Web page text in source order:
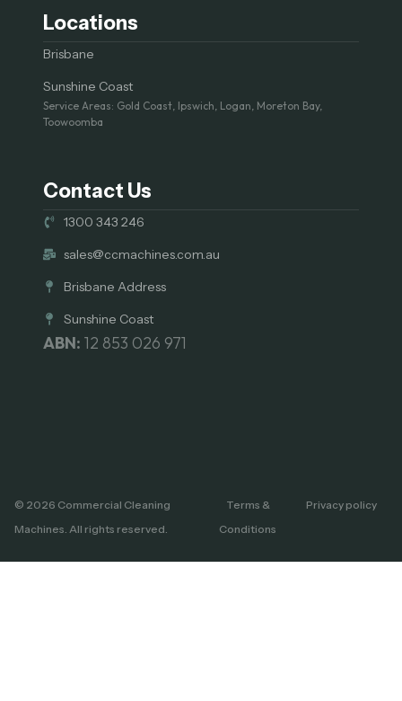
Locations
Brisbane
Sunshine Coast
Service Areas: Gold Coast, Ipswich, Logan, Moreton Bay,
Toowoomba
Contact Us
1300 343 246
sales@ccmachines.com.au
Brisbane Address
Sunshine Coast
ABN: 12 853 026 971
© 2026 Commercial Cleaning
Machines. All rights reserved.
Terms &
Conditions
Privacy policy